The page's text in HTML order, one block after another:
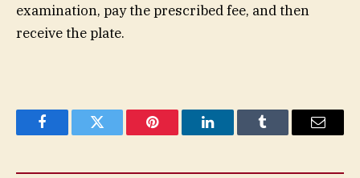
examination, pay the prescribed fee, and then
receive the plate.
FacebookTwitter Pinterest LinkedInTumblr Email